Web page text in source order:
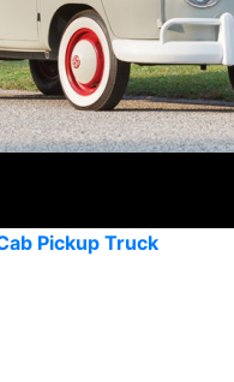
Pickup Truck